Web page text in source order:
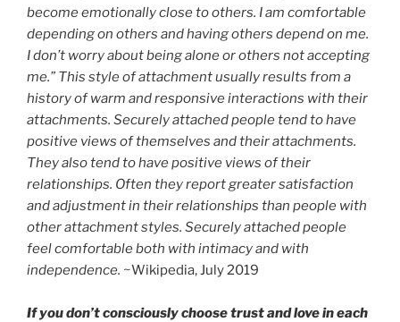
become emotionally close to others. I am comfortable
depending on others and having others depend on me.
I don’t worry about being alone or others not accepting
me.” This style of attachment usually results from a
history of warm and responsive interactions with their
attachments. Securely attached people tend to have
positive views of themselves and their attachments.
They also tend to have positive views of their
relationships. Often they report greater satisfaction
and adjustment in their relationships than people with
other attachment styles. Securely attached people
feel comfortable both with intimacy and with
independence. ~Wikipedia, July 2019
If you don’t consciously choose trust and love in each